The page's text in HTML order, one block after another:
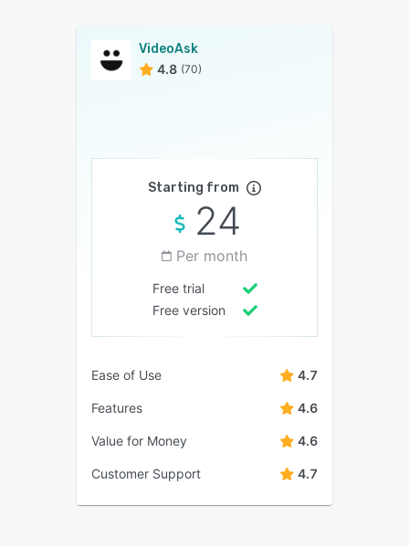
VideoAsk
4.8 (70)
Starting from
24
Per month
Free trial
Free version
Ease of Use 4.7
Features 4.6
Value for Money 4.6
Customer Support 4.7